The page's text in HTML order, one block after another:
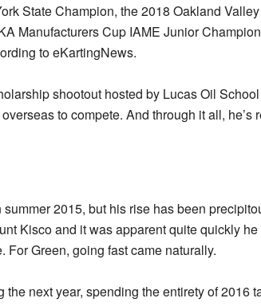
State Champion, the 2018 Oakland
Manufacturers Cup IAME Junior
to eKartingNews.
shootout hosted by Lucas Oil
to compete. And through it all, he’s
2015, but his rise has been
Kisco and it was apparent quite quickly
For Green, going fast came naturally.
the next year, spending the entirety of 2016